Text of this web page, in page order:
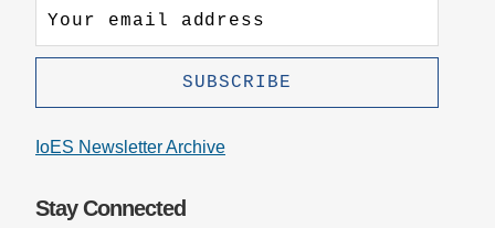
IoES Newsletter Archive
Stay Connected